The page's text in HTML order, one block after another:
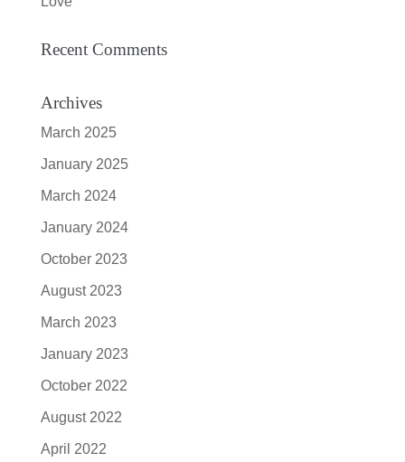
Recent Comments
Archives
March 2025
January 2025
March 2024
January 2024
October 2023
August 2023
March 2023
January 2023
October 2022
August 2022
April 2022